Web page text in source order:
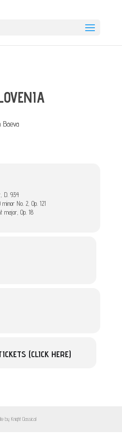
D. 934
No. 2, Op. 121
major, Op. 18
(CLICK HERE)
by Knight Classical